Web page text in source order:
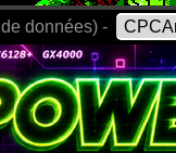
données) -